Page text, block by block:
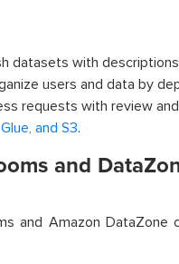
datasets with
users and data by
requests with review
and S3.
and
and Amazon